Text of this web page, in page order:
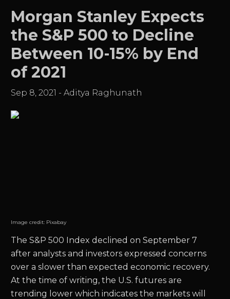
Morgan Stanley Expects
the S&P 500 to Decline
Between 10-15% by End
of 2021
Sep 8, 2021 -Aditya Raghunath
Image credit: Pixabay
The S&P 500 Index declined on September 7
after analysts and investors expressed concerns
over a slower than expected economic recovery.
At the time of writing, the U.S. futures are
trending lower which indicates the markets will